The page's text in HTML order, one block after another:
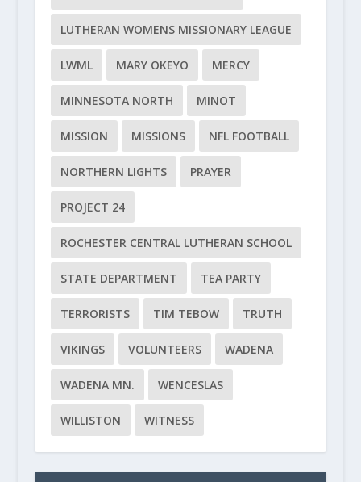
LUTHERAN WOMENS MISSIONARY LEAGUE
LWML MARY OKEYO MERCY
MINNESOTA NORTH MINOT
MISSION MISSIONS NFL FOOTBALL
NORTHERN LIGHTS PRAYER
PROJECT 24
ROCHESTER CENTRAL LUTHERAN SCHOOL
STATE DEPARTMENT TEA PARTY
TERRORISTS TIM TEBOW TRUTH
VIKINGS VOLUNTEERS WADENA
WADENA MN. WENCESLAS
WILLISTON WITNESS